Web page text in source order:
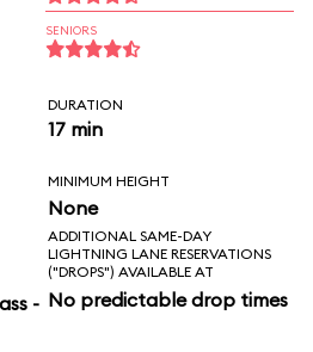
SENIORS
DURATION
17 min
MINIMUM HEIGHT
None
-
ADDITIONAL SAME-DAY
LIGHTNING LANE RESERVATIONS
("DROPS") AVAILABLE AT
No predictable drop times